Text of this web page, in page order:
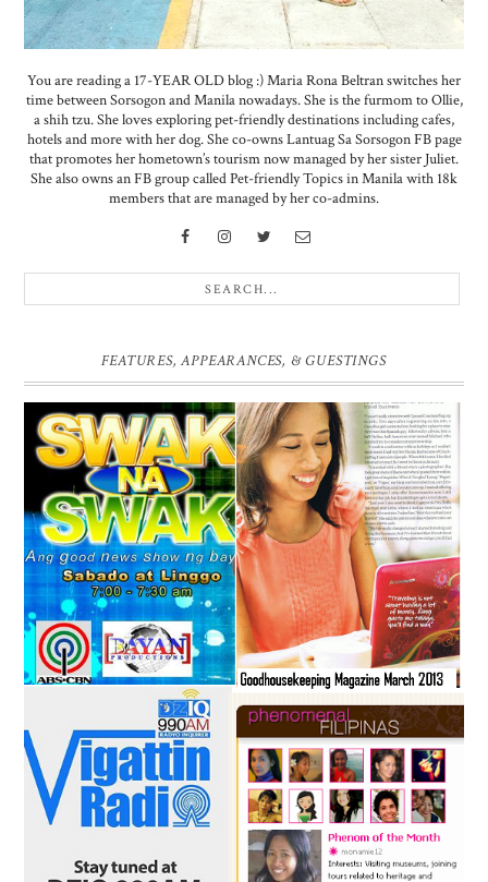
You are reading a 17-YEAR OLD blog :) Maria Rona Beltran switches her
time between Sorsogon and Manila nowadays. She is the furmom to Ollie,
a shih tzu. She loves exploring pet-friendly destinations including cafes,
hotels and more with her dog. She co-owns Lantuag Sa Sorsogon FB page
that promotes her hometown’s tourism now managed by her sister Juliet.
She also owns an FB group called Pet-friendly Topics in Manila with 18k
members that are managed by her co-admins.
FEATURES, APPEARANCES, & GUESTINGS